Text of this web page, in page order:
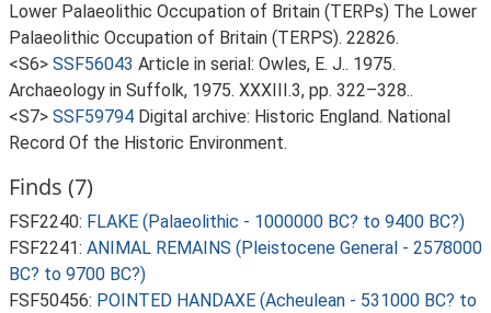
Lower Palaeolithic Occupation of Britain (TERPs) The Lower
Palaeolithic Occupation of Britain (TERPS). 22826.
<S6> SSF56043 Article in serial: Owles, E. J.. 1975.
Archaeology in Suffolk, 1975. XXXIII.3, pp. 322–328..
<S7> SSF59794 Digital archive: Historic England. National
Record Of the Historic Environment.
Finds (7)
FSF2240: FLAKE (Palaeolithic - 1000000 BC? to 9400 BC?)
FSF2241: ANIMAL REMAINS (Pleistocene General - 2578000
BC? to 9700 BC?)
FSF50456: POINTED HANDAXE (Acheulean - 531000 BC? to